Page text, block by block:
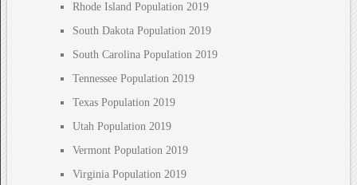
Rhode Island Population 2019
South Dakota Population 2019
South Carolina Population 2019
Tennessee Population 2019
Texas Population 2019
Utah Population 2019
Vermont Population 2019
Virginia Population 2019